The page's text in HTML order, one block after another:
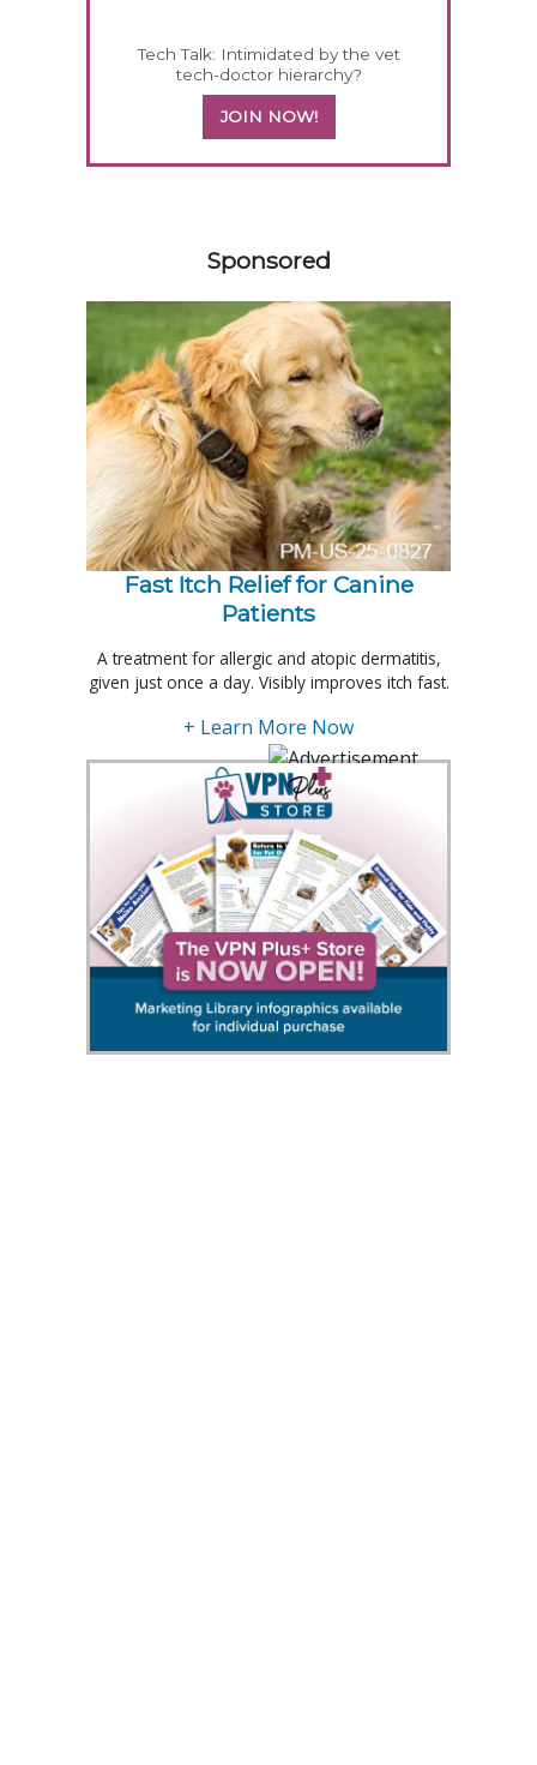
Tech Talk: Intimidated by the vet
tech-doctor hierarchy?
JOIN NOW!
Sponsored
Fast Itch Relief for Canine
Patients
A treatment for allergic and atopic dermatitis,
given just once a day. Visibly improves itch fast.
+ Learn More Now